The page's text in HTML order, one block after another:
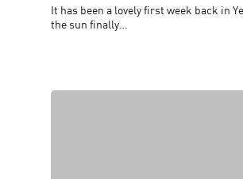
It has been a lovely first week back in
the sun finally…